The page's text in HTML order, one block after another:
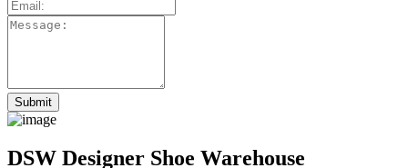
DSW Designer Shoe Warehouse